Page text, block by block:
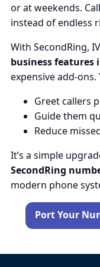
or at weekends.
instead of endless
With SecondRing,
business features
expensive add-ons.
Greet callers
Guide them
Reduce
It’s a simple
SecondRing
modern phone
Port Your